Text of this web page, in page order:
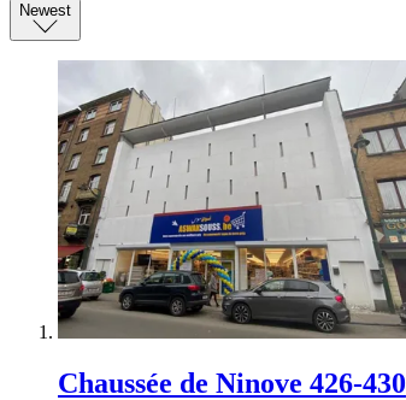
Newest
Chaussée de Ninove 426-430